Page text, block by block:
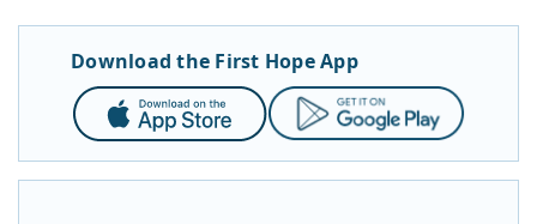
Download the First Hope App
App
Store
Google
Play